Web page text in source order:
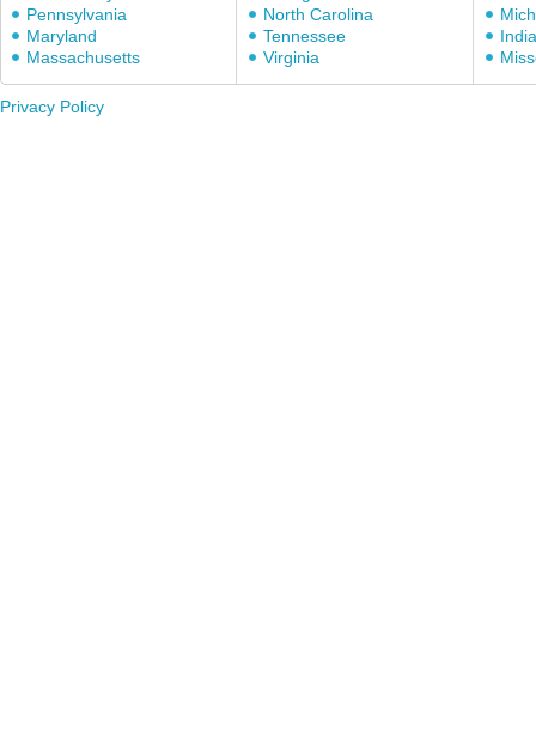
Pennsylvania
Maryland
Massachusetts
North Carolina
Tennessee
Virginia
Privacy Policy